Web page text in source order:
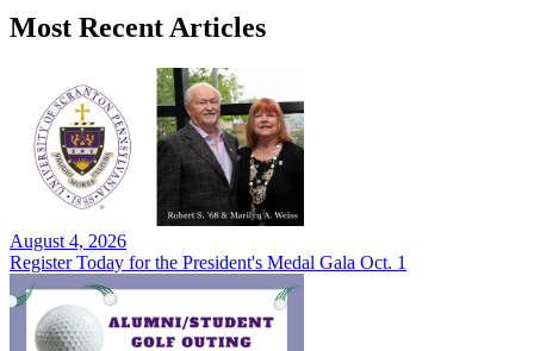
Most Recent Articles
August 4, 2026
Register Today for the President's Medal Gala Oct. 1